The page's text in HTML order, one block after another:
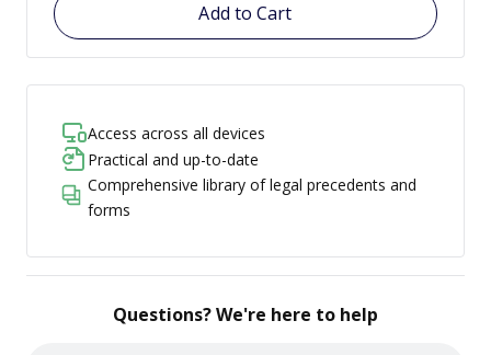
Add to Cart
Access across all devices
Practical and up-to-date
Comprehensive library of legal precedents and
forms
Questions? We're here to help